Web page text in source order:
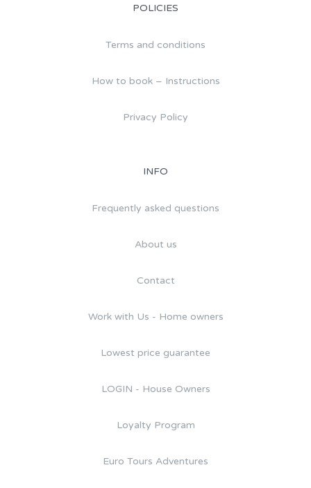
POLICIES
Terms and conditions
How to book – Instructions
Privacy Policy
INFO
Frequently asked questions
About us
Contact
Work with Us - Home owners
Lowest price guarantee
LOGIN - House Owners
Loyalty Program
Euro Tours Adventures